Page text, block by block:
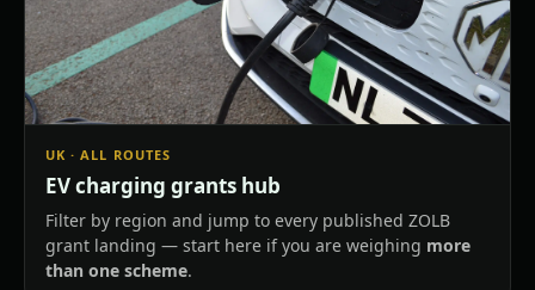
UK · ALL ROUTES
EV charging grants hub
Filter by region and jump to every published ZOLB
grant landing — start here if you are weighing more
than one scheme.